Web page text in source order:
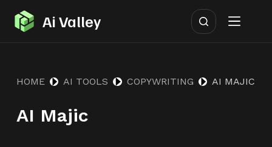
S
k
c
Ai Valley
HOME AI TOOLS COPYWRITING AI MAJIC
AI Majic